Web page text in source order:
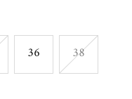
36
38